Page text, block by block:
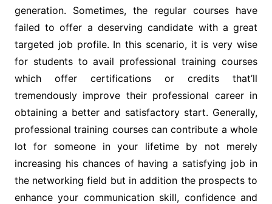
generation. Sometimes, the regular courses have
failed to offer a deserving candidate with a great
targeted job profile. In this scenario, it is very wise
for students to avail professional training courses
which offer certifications or credits that’ll
tremendously improve their professional career in
obtaining a better and satisfactory start. Generally,
professional training courses can contribute a whole
lot for someone in your lifetime by not merely
increasing his chances of having a satisfying job in
the networking field but in addition the prospects to
enhance your communication skill, confidence and